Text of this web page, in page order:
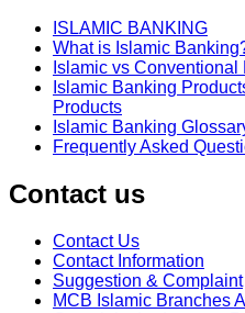
ISLAMIC BANKING
What is Islamic
Islamic vs Conventional
Islamic Banking
Products
Islamic Banking
Frequently Asked
Contact us
Contact Us
Contact Information
Suggestion & Complaint
MCB Islamic Branches